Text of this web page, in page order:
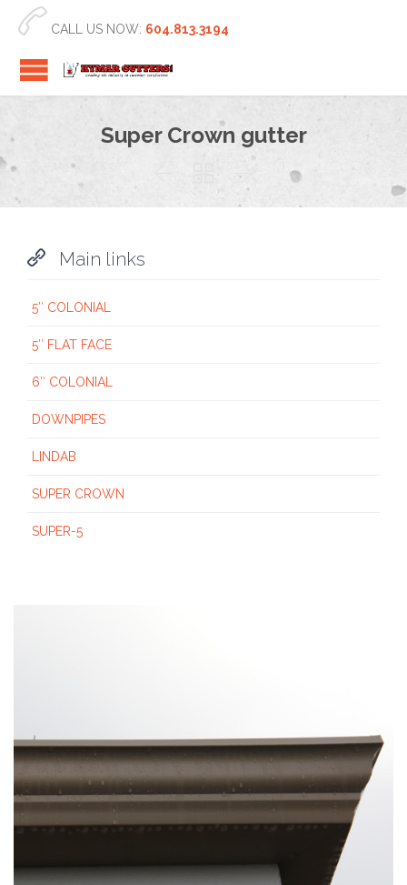
 CALL US NOW: 604.813.3194
Super Crown gutter

 Main links
5″ COLONIAL
5″ FLAT FACE
6″ COLONIAL
DOWNPIPES
LINDAB
SUPER CROWN
SUPER-5